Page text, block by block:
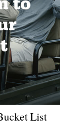
List